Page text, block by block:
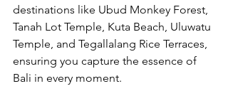
destinations like Ubud Monkey Forest,
Tanah Lot Temple, Kuta Beach, Uluwatu
Temple, and Tegallalang Rice Terraces,
ensuring you capture the essence of
Bali in every moment.